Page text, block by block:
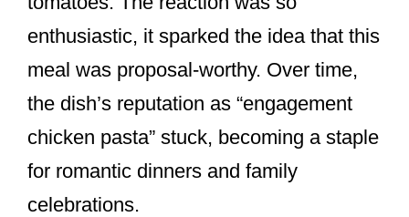
enthusiastic, it sparked the idea that this
meal was proposal-worthy. Over time,
the dish’s reputation as “engagement
chicken pasta” stuck, becoming a staple
for romantic dinners and family
celebrations.